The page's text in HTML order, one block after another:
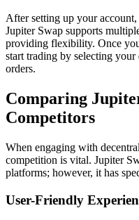
After setting up your
Jupiter Swap supports
providing flexibility. Once
start trading by selecting
orders.
Comparing
Competitors
When engaging with
competition is vital. Jupiter
platforms; however, it has
User-Friendly